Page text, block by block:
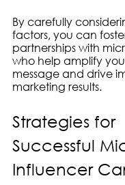
By carefully
factors, you can
partnerships with
who help amplify
message and drive
marketing results.
Strategies for
Successful
Influencer